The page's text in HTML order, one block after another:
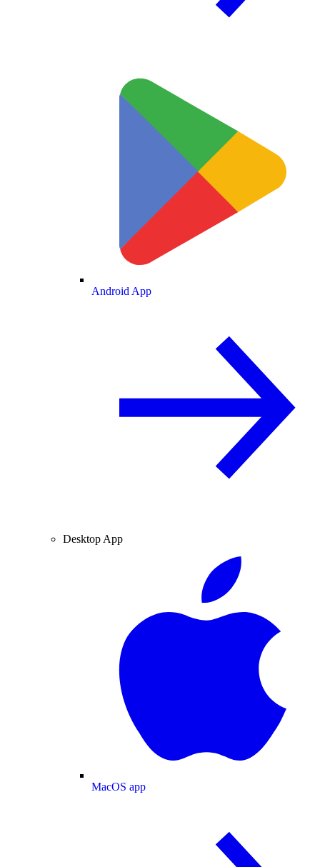
Android App
Desktop App
MacOS app